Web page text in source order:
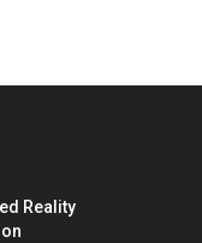
Reality